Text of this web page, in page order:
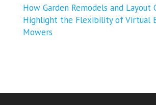
How Garden Remodels and Layout
Highlight the Flexibility of Virtual
Mowers